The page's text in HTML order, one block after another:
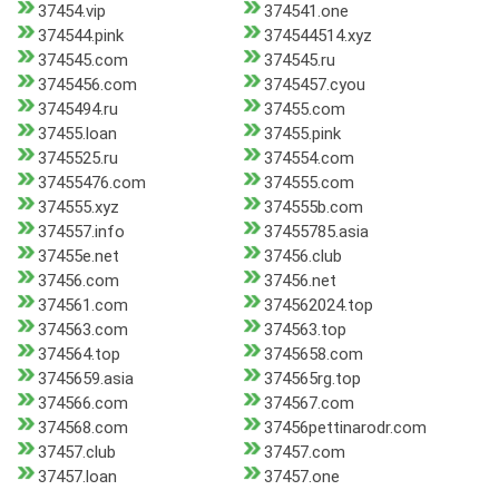
37454.vip
374541.one
374544.pink
374544514.xyz
374545.com
374545.ru
3745456.com
3745457.cyou
3745494.ru
37455.com
37455.loan
37455.pink
3745525.ru
374554.com
37455476.com
374555.com
374555.xyz
374555b.com
374557.info
37455785.asia
37455e.net
37456.club
37456.com
37456.net
374561.com
374562024.top
374563.com
374563.top
374564.top
3745658.com
3745659.asia
374565rg.top
374566.com
374567.com
374568.com
37456pettinarodr.com
37457.club
37457.com
37457.loan
37457.one